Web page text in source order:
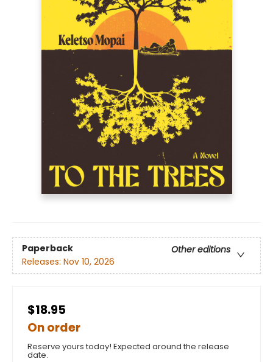
Paperback
Other editions
Releases: Nov 10, 2026
$18.95
On order
Reserve yours today! Expected around the release
date.